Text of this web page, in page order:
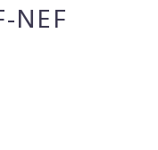
NEF